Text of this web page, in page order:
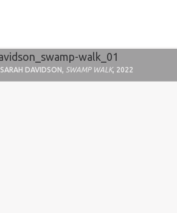
SARAH DAVIDSON, SWAMP WALK, 2022